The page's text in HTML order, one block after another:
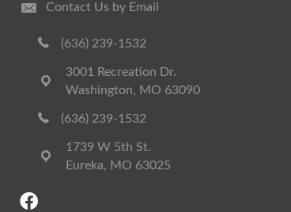
Contact Us by Email
(636) 239-1532
3001 Recreation Dr.
Washington, MO 63090
(636) 239-1532
1739 W 5th St.
Eureka, MO 63025